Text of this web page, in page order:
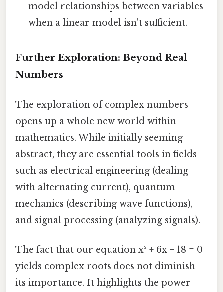
model relationships between variables
when a linear model isn't sufficient.
Further Exploration: Beyond Real
Numbers
The exploration of complex numbers
opens up a whole new world within
mathematics. While initially seeming
abstract, they are essential tools in fields
such as electrical engineering (dealing
with alternating current), quantum
mechanics (describing wave functions),
and signal processing (analyzing signals).
The fact that our equation x² + 6x + 18 = 0
yields complex roots does not diminish
its importance. It highlights the power